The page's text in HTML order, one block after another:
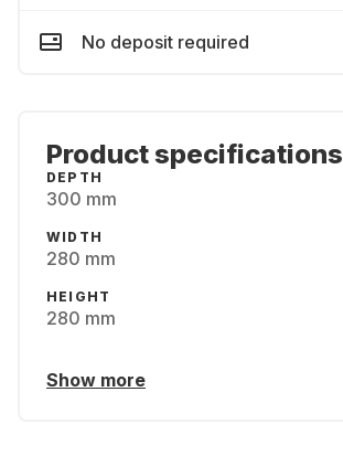
No deposit required
Product specifications
DEPTH
300 mm
WIDTH
280 mm
HEIGHT
280 mm
Show more